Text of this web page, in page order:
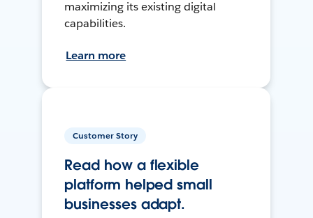
maximizing its existing digital
capabilities.
Learn more
Customer Story
Read how a flexible
platform helped small
businesses adapt.